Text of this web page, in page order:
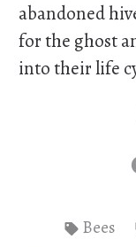
abandoned
for the ghost
into their life
Bees